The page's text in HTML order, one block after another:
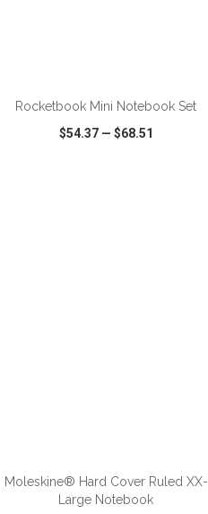
Rocketbook Mini Notebook Set
$54.37— $68.51
Moleskine® Hard Cover Ruled XX-
Large Notebook